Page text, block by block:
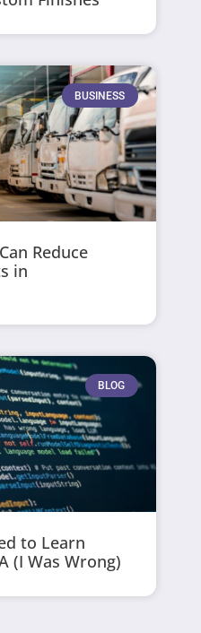
BUSINESS
Reduce
in
BLOG
to Learn
(I Was Wrong)